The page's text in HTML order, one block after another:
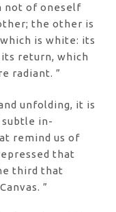
not of oneself
the other is
is white: its
return, which
radiant. ”
unfolding, it is
subtle in-
remind us of
that
third that
”